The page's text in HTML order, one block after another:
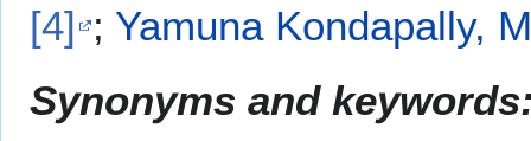
[4] ; Yamuna Kondapally,
Synonyms and